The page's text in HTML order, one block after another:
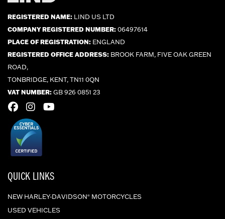
REGISTERED NAME: LIND US LTD
COMPANY REGISTERED NUMBER:06497614
PLACE OF REGISTRATION: ENGLAND
REGISTERED OFFICE ADDRESS: BROOK FARM, FIVE OAK GREEN
ROAD,
TONBRIDGE, KENT, TN11 0QN
VAT NUMBER:GB 926 0851 23
QUICK LINKS
NEW HARLEY-DAVIDSON® MOTORCYCLES
USED VEHICLES